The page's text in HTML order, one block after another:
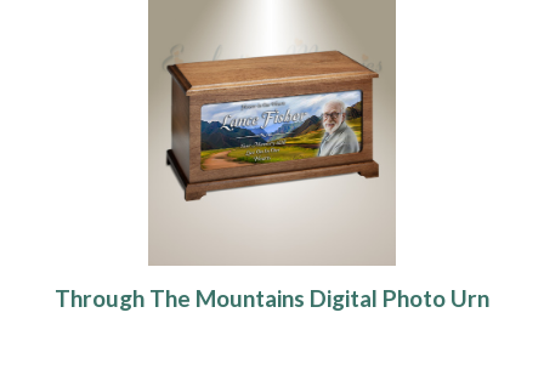
Through The Mountains Digital Photo Urn